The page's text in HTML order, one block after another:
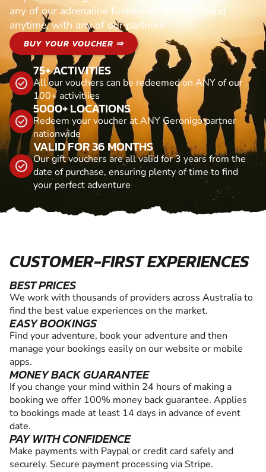
any of our adrenaline fuelled adventures. Valid
anytime, with any of our partners
BUY YOUR VOUCHER ⇒
75+ ACTIVITIES
All our vouchers can be redeemed on ANY of our
100+ activitiies
5000+ LOCATIONS
Redeem your voucher at ANY Geronigo partner
nationwide
VALID FOR 36 MONTHS
Our gift vouchers are all valid for 3 years from the
date of purchase, ensuring plenty of time to find
your perfect adventure
CUSTOMER-FIRST EXPERIENCES
BEST PRICES
We work with thousands of providers across Australia to
find the best value experiences on the market.
EASY BOOKINGS
Find your adventure, book your adventure and then
manage your bookings easily on our website or mobile
apps.
MONEY BACK GUARANTEE
If you change your mind within 24 hours of making a
booking we offer 100% money back guarantee. Applies
to bookings made at least 14 days in advance of event
date.
PAY WITH CONFIDENCE
Make payments with Paypal or credit card safely and
securely. Secure payment processing via Stripe.